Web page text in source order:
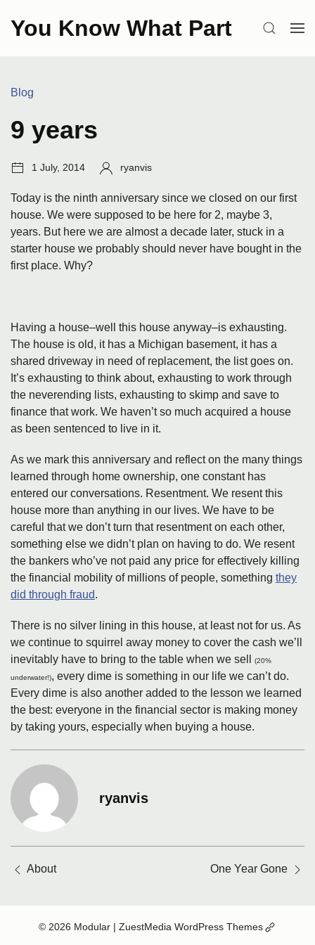
You Know What Part SEARCH
Categories:
Blog
9 years
Post
1 July, 2014 Author:
ryanvis
Today is the ninth anniversary since we closed on our first
house. We were supposed to be here for 2, maybe 3,
years. But here we are almost a decade later, stuck in a
starter house we probably should never have bought in the
first place. Why?
Having a house–well this house anyway–is exhausting.
The house is old, it has a Michigan basement, it has a
shared driveway in need of replacement, the list goes on.
It’s exhausting to think about, exhausting to work through
the neverending lists, exhausting to skimp and save to
finance that work. We haven’t so much acquired a house
as been sentenced to live in it.
As we mark this anniversary and reflect on the many things
learned through home ownership, one constant has
entered our conversations. Resentment. We resent this
house more than anything in our lives. We have to be
careful that we don’t turn that resentment on each other,
something else we didn’t plan on having to do. We resent
the bankers who’ve not paid any price for effectively killing
the financial mobility of millions of people, something they
did through fraud.
There is no silver lining in this house, at least not for us. As
we continue to squirrel away money to cover the cash we’ll
inevitably have to bring to the table when we sell
(20%
underwater!), every dime is something in our life we can’t do.
Every dime is also another added to the lesson we learned
the best: everyone in the financial sector is making money
by taking yours, especially when buying a house.
ryanvis
navigation
About One Year Gone
© 2026 Modular| ZuestMedia WordPress Themes